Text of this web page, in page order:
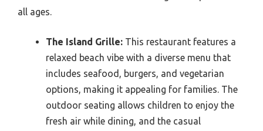
all ages.
The Island Grille: This restaurant features a
relaxed beach vibe with a diverse menu that
includes seafood, burgers, and vegetarian
options, making it appealing for families. The
outdoor seating allows children to enjoy the
fresh air while dining, and the casual